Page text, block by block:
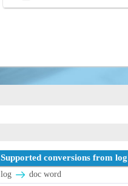
Supported conversions from log
log
doc word